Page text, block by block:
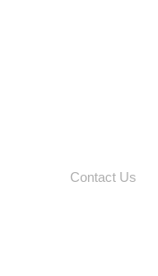
Contact Us